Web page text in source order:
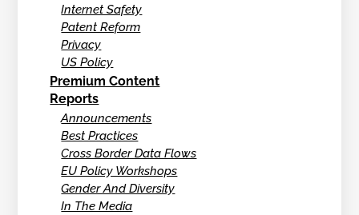
Internet Safety
Patent Reform
Privacy
US Policy
Premium Content
Reports
Announcements
Best Practices
Cross Border Data Flows
EU Policy Workshops
Gender And Diversity
In The Media